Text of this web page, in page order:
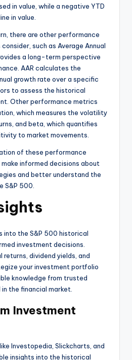
in value, while a negative YTD
in value.
there are other performance
such as Average Annual
a long-term perspective
AAR calculates the
growth rate over a specific
to assess the historical
Other performance metrics
which measures the volatility
and beta, which quantifies
to market movements.
of these performance
informed decisions about
and better understand the
S&P 500.
into the S&P 500 historical
investment decisions.
returns, dividend yields, and
your investment portfolio
knowledge from trusted
the financial market.
Investment
Investopedia, Slickcharts, and
insights into the historical